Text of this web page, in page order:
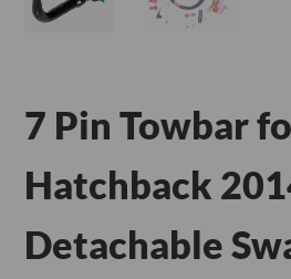
7 Pin Towbar
Hatchback
Detachable